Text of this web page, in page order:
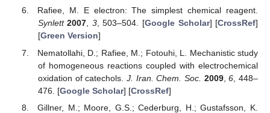
Rafiee, M. E electron: The simplest chemical reagent.
Synlett 2007, 3, 503–504. [Google Scholar] [CrossRef]
[Green Version]
Nematollahi, D.; Rafiee, M.; Fotouhi, L. Mechanistic study
of homogeneous reactions coupled with electrochemical
oxidation of catechols. J. Iran. Chem. Soc. 2009,6 , 448–
476. [Google Scholar] [CrossRef]
Gillner, M.; Moore, G.S.; Cederburg, H.; Gustafsson, K.